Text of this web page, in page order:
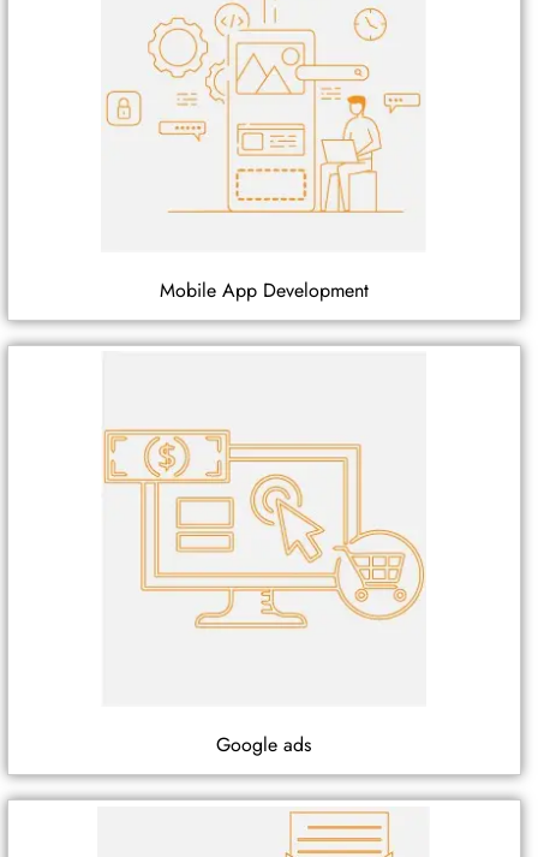
Mobile App Development
Google ads